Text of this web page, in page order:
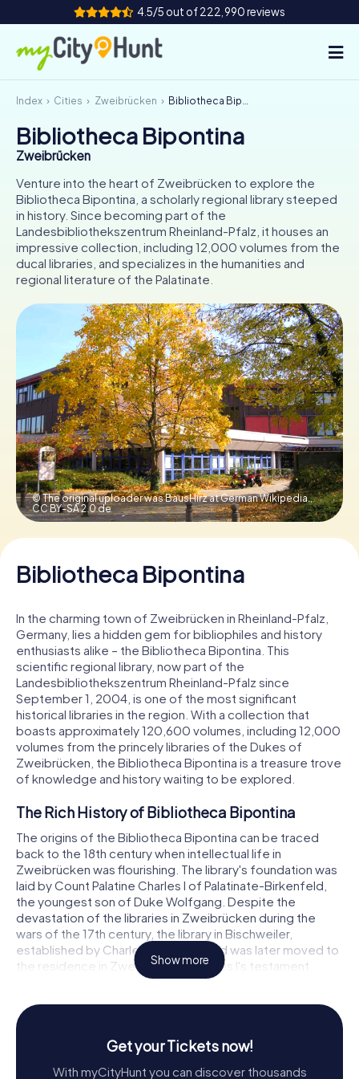
4.5/5 out of 222,990 reviews
How it works
Cities
Tours
Team Building
Tickets
FR UK
IE
NL
Book Tickets
Buy Gift Vouchers
Index Cities Zweibrücken Bibliotheca Bipontina
Bibliotheca Bipontina
Zweibrücken
Venture into the heart of Zweibrücken to explore the
Bibliotheca Bipontina, a scholarly regional library steeped
in history. Since becoming part of the
Landesbibliothekszentrum Rheinland-Pfalz, it houses an
impressive collection, including 12,000 volumes from the
ducal libraries, and specializes in the humanities and
regional literature of the Palatinate.
© The original uploader was BausHirz at German Wikipedia.,
CC BY-SA 2.0 de
Bibliotheca Bipontina
In the charming town of Zweibrücken in Rheinland-Pfalz,
Germany, lies a hidden gem for bibliophiles and history
enthusiasts alike – the Bibliotheca Bipontina. This
scientific regional library, now part of the
Landesbibliothekszentrum Rheinland-Pfalz since
September 1, 2004, is one of the most significant
historical libraries in the region. With a collection that
boasts approximately 120,600 volumes, including 12,000
volumes from the princely libraries of the Dukes of
Zweibrücken, the Bibliotheca Bipontina is a treasure trove
of knowledge and history waiting to be explored.
The Rich History of Bibliotheca Bipontina
The origins of the Bibliotheca Bipontina can be traced
back to the 18th century when intellectual life in
Zweibrücken was flourishing. The library's foundation was
laid by Count Palatine Charles I of Palatinate-Birkenfeld,
the youngest son of Duke Wolfgang. Despite the
devastation of the libraries in Zweibrücken during the
wars of the 17th century, the library in Bischweiler,
established by Charles I, survived and was later moved to
the residence in Zweibrücken. Charles I's testament
mandated his heirs to maintain and expand the library, a
and preservation through the centuries.
In the 18th century, the library became a beacon of
Show more
Get your Tickets now!
With myCityHunt you can discover thousands